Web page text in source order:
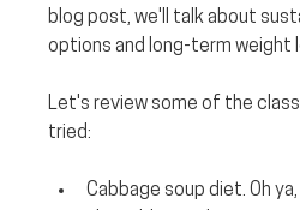
blog post, we'll talk about
options and long-term weight
Let's review some of the
tried:
Cabbage soup diet. Oh